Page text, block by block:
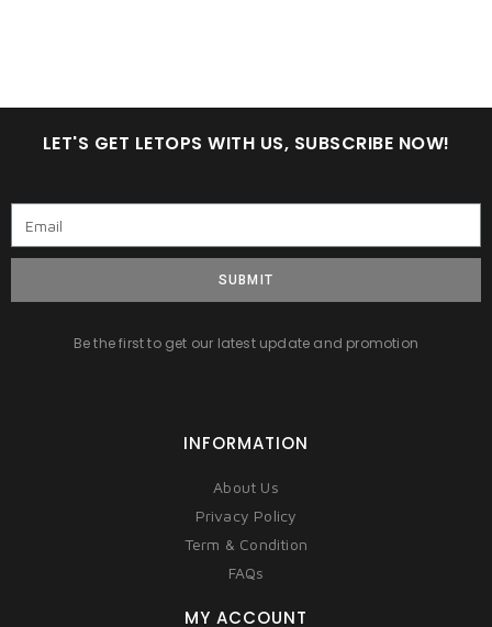
LET'S GET LETOPS WITH US, SUBSCRIBE NOW!
SUBMIT
Be the first to get our latest update and promotion
INFORMATION
About Us
Privacy Policy
Term & Condition
FAQs
MY ACCOUNT